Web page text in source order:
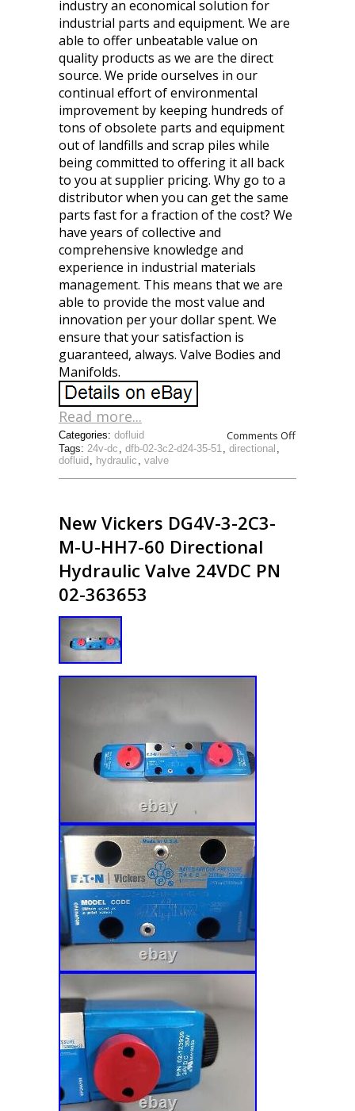
industry an economical solution for
industrial parts and equipment. We are
able to offer unbeatable value on
quality products as we are the direct
source. We pride ourselves in our
continual effort of environmental
improvement by keeping hundreds of
tons of obsolete parts and equipment
out of landfills and scrap piles while
being committed to offering it all back
to you at supplier pricing. Why go to a
distributor when you can get the same
parts fast for a fraction of the cost? We
have years of collective and
comprehensive knowledge and
experience in industrial materials
management. This means that we are
able to provide the most value and
innovation per your dollar spent. We
ensure that your satisfaction is
guaranteed, always. Valve Bodies and
Manifolds.
Read more...
Comments Off
Tags: 24v-dc , dfb-02-3c2-d24-35-51, directional ,
dofluid , hydraulic , valve
Categories: dofluid
New Vickers DG4V-3-2C3-
M-U-HH7-60 Directional
Hydraulic Valve 24VDC PN
02-363653